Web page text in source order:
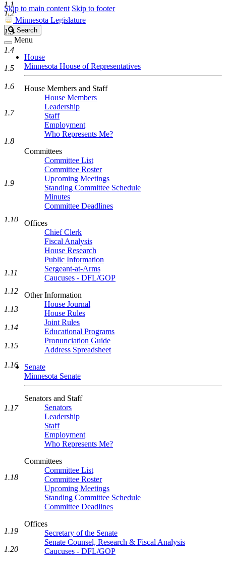
Skip to main content Skip to footer
Minnesota Legislature
Search
Legislature
Search
Menu
House
Minnesota House of Representatives
House Members and Staff
House Members
Leadership
Staff
Employment
Who Represents Me?
Committees
Committee List
Committee Roster
Upcoming Meetings
Standing Committee Schedule
Minutes
Committee Deadlines
Offices
Chief Clerk
Fiscal Analysis
House Research
Public Information
Sergeant-at-Arms
Caucuses - DFL/GOP
Other Information
House Journal
House Rules
Joint Rules
Educational Programs
Pronunciation Guide
Address Spreadsheet
Senate
Minnesota Senate
Senators and Staff
Senators
Leadership
Staff
Employment
Who Represents Me?
Committees
Committee List
Committee Roster
Upcoming Meetings
Standing Committee Schedule
Committee Deadlines
Offices
Secretary of the Senate
Senate Counsel, Research & Fiscal Analysis
Caucuses - DFL/GOP
1.1
1.2
1.3
1.4
1.5
1.6
1.7
1.8
1.9
1.10
1.11
1.12
1.13
1.14
1.15
1.16
1.17
1.18
1.19
1.20